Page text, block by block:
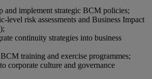
and implement strategic BCM policies;
level risk assessments and Business Impact
continuity strategies into business
training and exercise programmes;
corporate culture and governance